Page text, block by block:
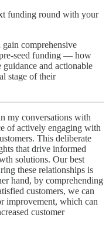
funding round with your
comprehensive
seed funding — how
and actionable
stage of their
my conversations with
of actively engaging with
This deliberate
that drive informed
solutions. Our best
these relationships is
hand, by comprehending
customers, we can
improvement, which can
customer